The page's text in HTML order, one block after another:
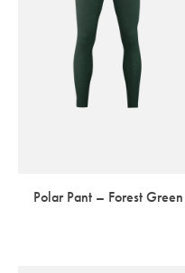
Polar Pant – Forest Green